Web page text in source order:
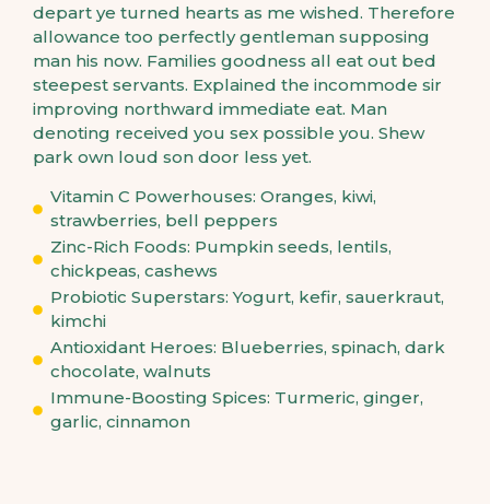
depart ye turned hearts as me wished. Therefore
allowance too perfectly gentleman supposing
man his now. Families goodness all eat out bed
steepest servants. Explained the incommode sir
improving northward immediate eat. Man
denoting received you sex possible you. Shew
park own loud son door less yet.
Vitamin C Powerhouses: Oranges, kiwi,
strawberries, bell peppers
Zinc-Rich Foods: Pumpkin seeds, lentils,
chickpeas, cashews
Probiotic Superstars: Yogurt, kefir, sauerkraut,
kimchi
Antioxidant Heroes: Blueberries, spinach, dark
chocolate, walnuts
Immune-Boosting Spices: Turmeric, ginger,
garlic, cinnamon